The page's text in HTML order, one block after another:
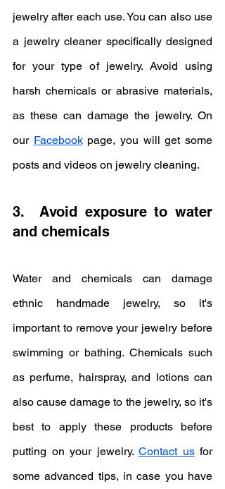
jewelry after each use. You can also use
a jewelry cleaner specifically designed
for your type of jewelry. Avoid using
harsh chemicals or abrasive materials,
as these can damage the jewelry. On
our Facebook page, you will get some
posts and videos on jewelry cleaning.
3.  Avoid exposure to water
and chemicals
Water and chemicals can damage
ethnic handmade jewelry, so it's
important to remove your jewelry before
swimming or bathing. Chemicals such
as perfume, hairspray, and lotions can
also cause damage to the jewelry, so it's
best to apply these products before
putting on your jewelry. Contact us for
some advanced tips, in case you have